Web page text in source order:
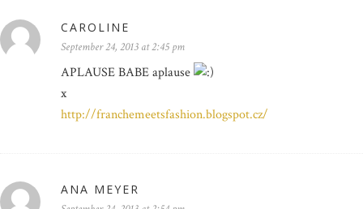
CAROLINE
September 24, 2013 at 2:45 pm
APLAUSE BABE aplause
x
http://franchemeetsfashion.blogspot.cz/
ANA MEYER